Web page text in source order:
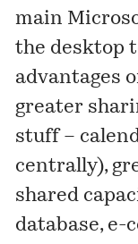
main
the desktop
advantages
greater
stuff –
centrally),
shared
database, e-